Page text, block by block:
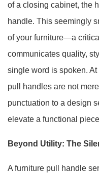
of a closing cabinet, the
handle. This seemingly
of your furniture—a
communicates quality,
single word is spoken.
pull handles are not
punctuation to a design
elevate a functional
Beyond Utility: The
A furniture pull handle